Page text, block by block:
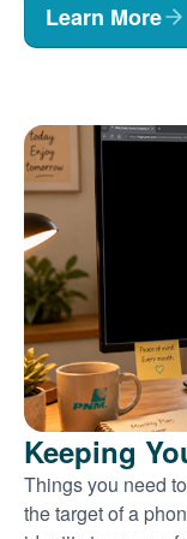
Learn More
Keeping
Things you need
the target of a